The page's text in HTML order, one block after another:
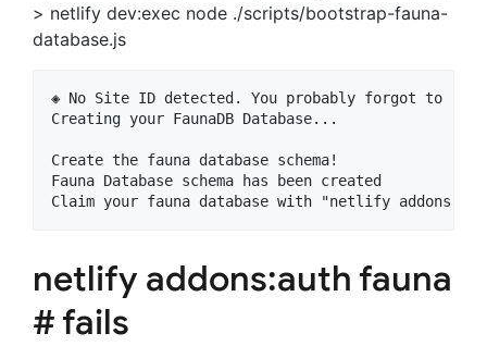
> netlify dev:exec node ./scripts/bootstrap-fauna-
database.js
◈ No Site ID detected. You probably forgot
Creating your FaunaDB Database...
Create the fauna database schema!
Fauna Database schema has been created
netlify addons:auth fauna
# fails